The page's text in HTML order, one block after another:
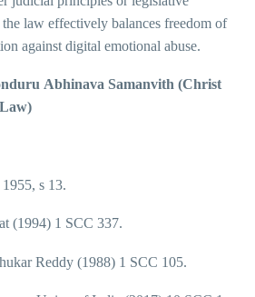
the law effectively balances freedom of
against digital emotional abuse.
Abhinava Samanvith (Christ
s 13.
(1994) 1 SCC 337.
Reddy (1988) 1 SCC 105.